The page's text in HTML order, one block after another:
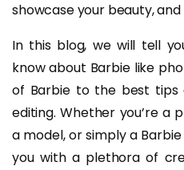
showcase your beauty,
In this blog, we will tell
know about Barbie like
of Barbie to the best tips
editing. Whether you’re a
a model, or simply a
you with a plethora of